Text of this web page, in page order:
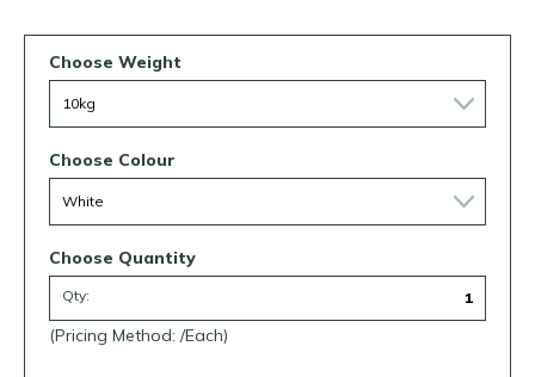
Choose Weight
Choose Colour
Choose Quantity
Qty:
(Pricing Method: /Each)